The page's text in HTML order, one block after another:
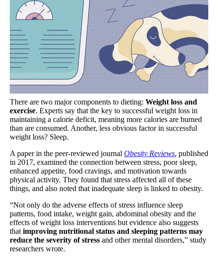
There are two major components to dieting: Weight loss and
exercise. Experts say that the key to successful weight loss in
maintaining a calorie deficit, meaning more calories are burned
than are consumed. Another, less obvious factor in successful
weight loss? Sleep.
A paper in the peer-reviewed journal Obesity Reviews, published
in 2017, examined the connection between stress, poor sleep,
enhanced appetite, food cravings, and motivation towards
physical activity. They found that stress affected all of these
things, and also noted that inadequate sleep is linked to obesity.
“Not only do the adverse effects of stress influence sleep
patterns, food intake, weight gain, abdominal obesity and the
effects of weight loss interventions but evidence also suggests
that improving nutritional status and sleeping patterns may
reduce the severity of stress and other mental disorders,” study
researchers wrote.